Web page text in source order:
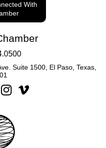
With
Suite 1500, El Paso, Texas,
Instagram